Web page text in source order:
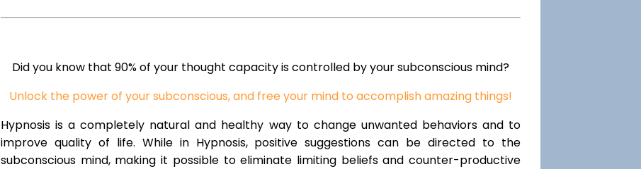
Did you know that 90% of your thought capacity is controlled by your subconscious mind?
Unlock the power of your subconscious, and free your mind to accomplish amazing things!
Hypnosis is a completely natural and healthy way to change unwanted behaviors and to
improve quality of life. While in Hypnosis, positive suggestions can be directed to the
subconscious mind, making it possible to eliminate limiting beliefs and counter-productive